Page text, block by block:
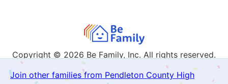
Join other families from Pendleton County High
Copyright © 2026 Be Family, Inc. All rights reserved.